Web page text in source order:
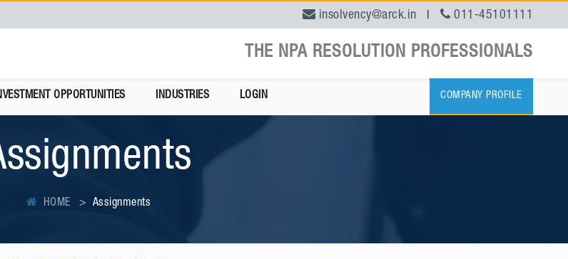
insolvency@arck.in | 011-45101111
THE NPA RESOLUTION PROFESSIONALS
OPPORTUNITIES INDUSTRIES LOGIN COMPANY PROFILE
HOME Assignments